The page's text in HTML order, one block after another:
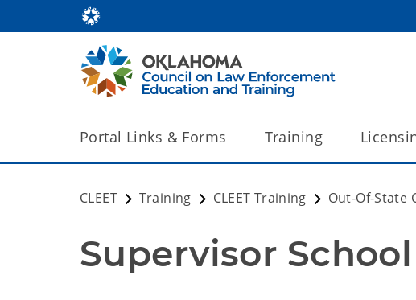
Portal Links & Forms Training
CLEET Training CLEET Training Out-Of-State
Supervisor School